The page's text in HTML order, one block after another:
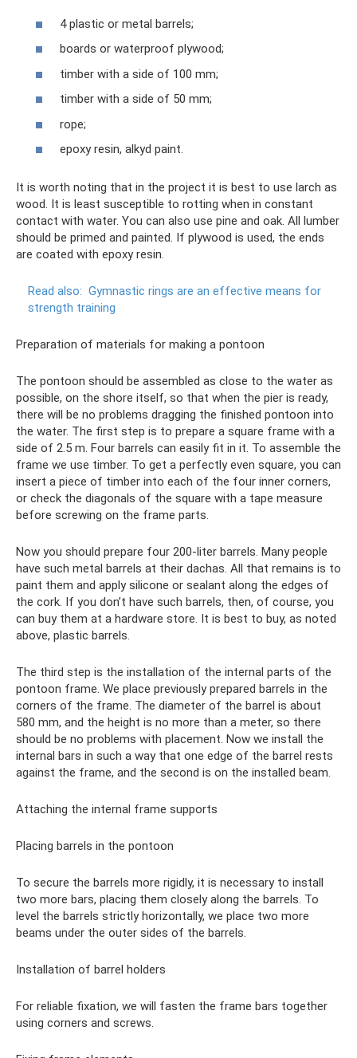
4 plastic or metal barrels;
boards or waterproof plywood;
timber with a side of 100 mm;
timber with a side of 50 mm;
rope;
epoxy resin, alkyd paint.
It is worth noting that in the project it is best to use larch as
wood. It is least susceptible to rotting when in constant
contact with water. You can also use pine and oak. All lumber
should be primed and painted. If plywood is used, the ends
are coated with epoxy resin.
Read also: Gymnastic rings are an effective means for
strength training
Preparation of materials for making a pontoon
The pontoon should be assembled as close to the water as
possible, on the shore itself, so that when the pier is ready,
there will be no problems dragging the finished pontoon into
the water. The first step is to prepare a square frame with a
side of 2.5 m. Four barrels can easily fit in it. To assemble the
frame we use timber. To get a perfectly even square, you can
insert a piece of timber into each of the four inner corners,
or check the diagonals of the square with a tape measure
before screwing on the frame parts.
Now you should prepare four 200-liter barrels. Many people
have such metal barrels at their dachas. All that remains is to
paint them and apply silicone or sealant along the edges of
the cork. If you don’t have such barrels, then, of course, you
can buy them at a hardware store. It is best to buy, as noted
above, plastic barrels.
The third step is the installation of the internal parts of the
pontoon frame. We place previously prepared barrels in the
corners of the frame. The diameter of the barrel is about
580 mm, and the height is no more than a meter, so there
should be no problems with placement. Now we install the
internal bars in such a way that one edge of the barrel rests
against the frame, and the second is on the installed beam.
Attaching the internal frame supports
Placing barrels in the pontoon
To secure the barrels more rigidly, it is necessary to install
two more bars, placing them closely along the barrels. To
level the barrels strictly horizontally, we place two more
beams under the outer sides of the barrels.
Installation of barrel holders
For reliable fixation, we will fasten the frame bars together
using corners and screws.